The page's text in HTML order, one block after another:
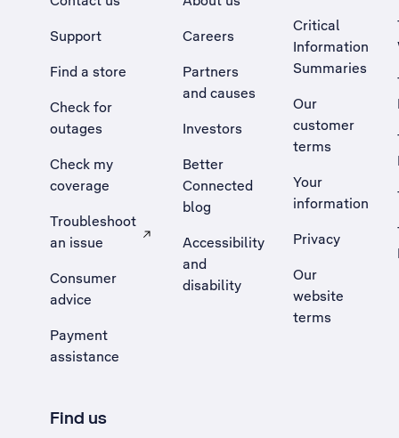
Support
Find a store
Check for
outages
Check my
coverage
Troubleshoot
an issue
, Opens external site in a new tab
Consumer
advice
Payment
assistance
Careers
Partners
and causes
Investors
Better
Connected
blog
Accessibility
and
disability
Critical
Information
Summaries
Our
customer
terms
Your
information
Privacy
Our
website
terms
Find us